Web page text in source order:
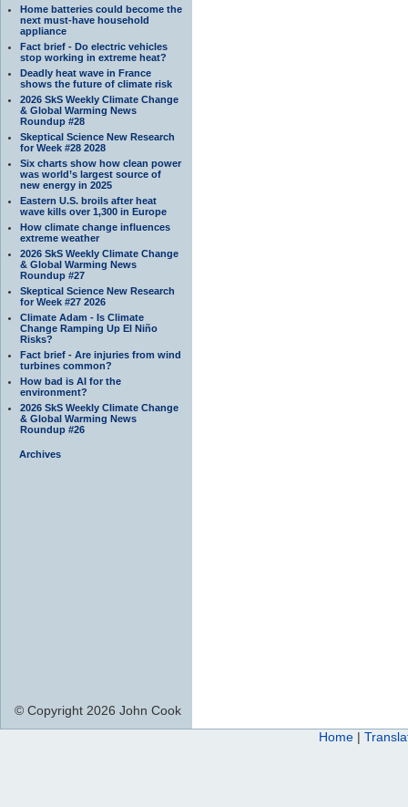
Home batteries could become the
next must-have household
appliance
Fact brief - Do electric vehicles
stop working in extreme heat?
Deadly heat wave in France
shows the future of climate risk
2026 SkS Weekly Climate Change
& Global Warming News
Roundup #28
Skeptical Science New Research
for Week #28 2028
Six charts show how clean power
was world’s largest source of
new energy in 2025
Eastern U.S. broils after heat
wave kills over 1,300 in Europe
How climate change influences
extreme weather
2026 SkS Weekly Climate Change
& Global Warming News
Roundup #27
Skeptical Science New Research
for Week #27 2026
Climate Adam - Is Climate
Change Ramping Up El Niño
Risks?
Fact brief - Are injuries from wind
turbines common?
How bad is AI for the
environment?
2026 SkS Weekly Climate Change
& Global Warming News
Roundup #26
Archives
© Copyright 2026 John Cook
Home|